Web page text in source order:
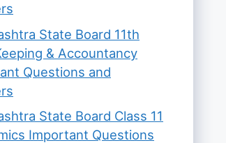
State Board 11th
& Accountancy
Questions and
State Board Class 11
Important Questions